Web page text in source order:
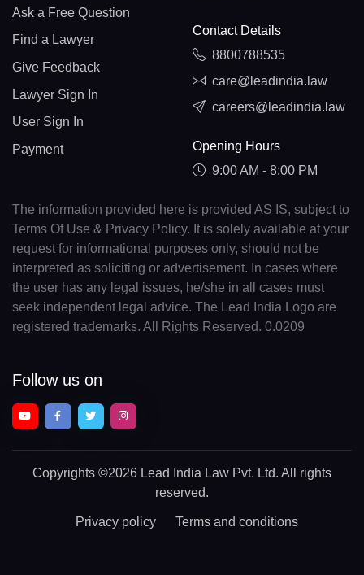
Ask a Free Question
Find a Lawyer
Give Feedback
Lawyer Sign In
User Sign In
Payment
Contact Details
8800788535
care@leadindia.law
careers@leadindia.law
Opening Hours
9:00 AM - 8:00 PM
The information provided here is provided AS IS, subject to
Terms Of Use & Privacy Policy. It is solely available at your
request for informational purposes only, should not be
interpreted as soliciting or advertisement. In cases where
the user has any legal issues, he/she in all cases must
seek independent legal advice. The Lead India Logo are
registered trademarks. All Rights Reserved. 0.0209
Follow us on
Copyrights ©2026 Lead India Law Pvt. Ltd. All rights
reserved.
Privacy policy Terms and conditions